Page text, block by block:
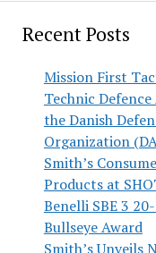
Recent Posts
Mission First
Technic
the Danish
Organization
Smith’s
Products at
Benelli SBE 3
Bullseye Award
Smith’s Unveils